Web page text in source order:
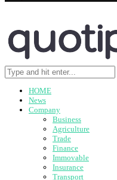
HOME
News
Company
Business
Agriculture
Trade
Finance
Immovable
Insurance
Transport